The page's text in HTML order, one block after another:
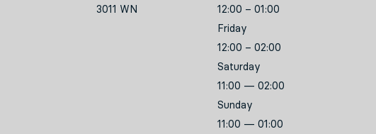
3011 WN
12:00 – 01:00
Friday
12:00 – 02:00
Saturday
11:00 — 02:00
Sunday
11:00 — 01:00